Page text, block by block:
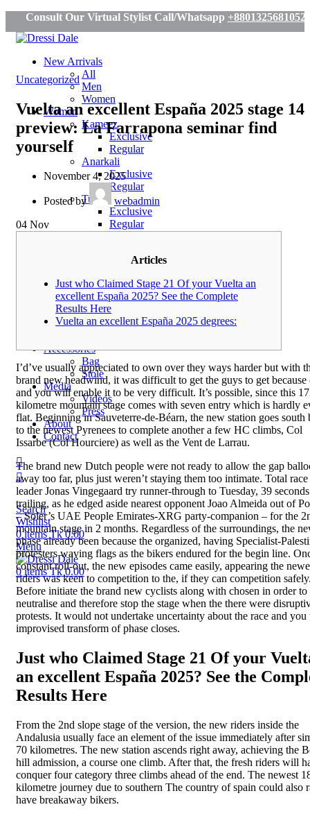
Consult Our Virtual Stylist Call/Whatsapp +8801325681052
New Arrivals
All
Men
Women
Women
Kameez
Exclusive
Regular
Anarkali
Exclusive
Regular
Tunic
Exclusive
Regular
Regular
Men
Panjabi
Regular
Exclusive
Accessories
Bag
Stole
Media
Videos
Press
About
Contact
Search
Wishlist
0items Tk0.00
Menu
0items Tk0.00
Uncategorized
Vuelta an excellent España 2025 stage 14
preview: La Farrapona seminar find
yourself
November 4, 2025
Posted by
webadmin
04 Nov
Articles
Just who Claimed Stage 21 Of your Vuelta an
excellent España 2025? See the Complete
Results Here
Vuelta an excellent España 2025 degrees:
I’d’ve usually appreciated to own over they ways harder but with
brand new headwind, it was difficult to get the guys to get because
and you will enable it to be very difficult. It’s possible, since this
kilometre mountain stage comes with seven entry which is hardly
flat. Beginning in Sauveterre-de-Béarn, the new station goes south
to the newest Pyrenees to complete another a few HC climbs, Col
Issarbe (Col Hourciere) as well as the Vent de Larrau.
The brand new Dutch people were not ready to allow the gap
away too far, plus just weren’t staying them too intimate. Total race
leader Jonas Vingegaard try runner-through to Tuesday, 39 seconds
trailing, as he edged aside nearest opponent Joao Almeida out of
– Soler’s UAE People Emirates-XRG party-companion – for the
mountain stage in 2 months. Regardless of the surroundings, the
phase already been because the organized, having Specialist-
protesters waving flags as the bikers endured for the begin line.
constant roll-out, the new episodes came easily, appearing the
riders was keen to competition to the, if they can competition
Before initiate the brand new cyclists along with chosen in order to
neutralise and therefore stop the stage when the there were
protests. It would not undertake uncertainty about the race and
improvised transform of phase closes.
Just who Claimed Stage 21 Of your
an excellent España 2025? See the
Results Here
From the 2nd slope stage of the version, the new riders inside the
Andalusia usually face an element of the issue immediately after
70 kilometres. The new station ascends right away, achieving the
hill admission, a course one climb. After that, the fresh riders will
conquer four category three climbs ahead of the end. The newest
kilometre journey due to southern The country of spain could also
have breakaway bikers.